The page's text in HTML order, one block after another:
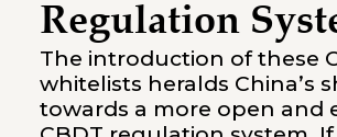
Regulation
The introduction of these
whitelists heralds China’s
towards a more open and